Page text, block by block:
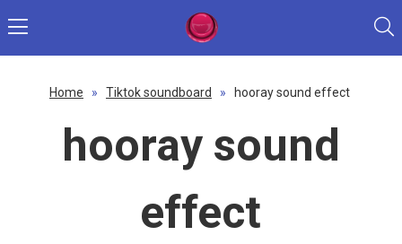
Home » Tiktok soundboard » hooray sound effect
hooray sound
effect